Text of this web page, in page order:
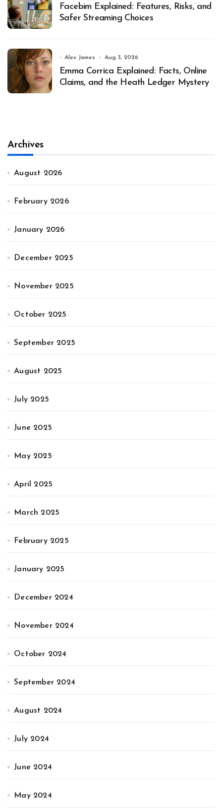
Facebim Explained: Features, Risks, and
Safer Streaming Choices
Alex James Aug 3, 2026
Emma Corrica Explained: Facts, Online
Claims, and the Heath Ledger Mystery
Archives
August 2026
February 2026
January 2026
December 2025
November 2025
October 2025
September 2025
August 2025
July 2025
June 2025
May 2025
April 2025
March 2025
February 2025
January 2025
December 2024
November 2024
October 2024
September 2024
August 2024
July 2024
June 2024
May 2024